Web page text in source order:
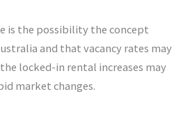
is the possibility the concept
and that vacancy rates may
locked-in rental increases may
market changes.